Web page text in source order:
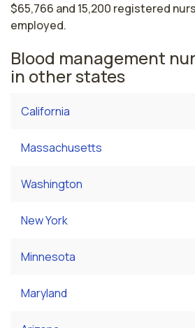
$65,766 and 15,200 registered
employed.
Blood management
in other states
California
Massachusetts
Washington
New York
Minnesota
Maryland